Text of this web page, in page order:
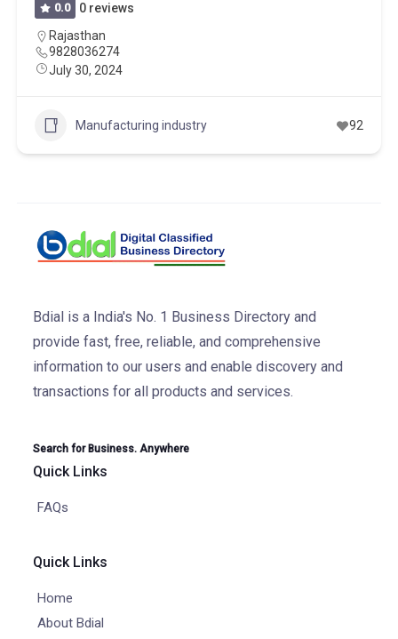
0.0
0 reviews
Rajasthan
9828036274
July 30, 2024
Manufacturing industry 92
Bdial is a India's No. 1 Business Directory and
provide fast, free, reliable, and comprehensive
information to our users and enable discovery and
transactions for all products and services.
Search for Business. Anywhere
Quick Links
FAQs
Quick Links
Home
About Bdial